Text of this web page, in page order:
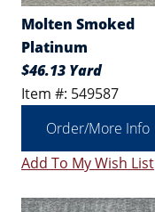
Molten Smoked
Platinum
$46.13 Yard
Item #: 549587
Order/More Info
Add To My Wish List